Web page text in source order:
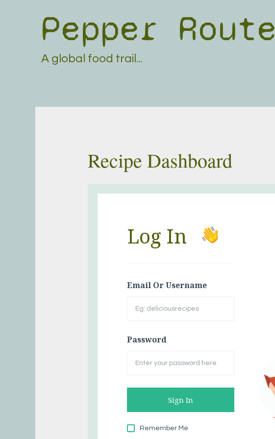
Pepper Route
A global food trail...
Recipe Dashboard
Log In
Email Or Username
Password
Remember Me